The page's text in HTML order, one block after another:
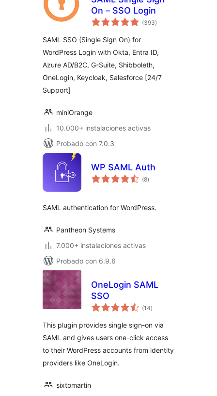
On – SSO Login
(393total
de
)
SAML SSO (Single Sign On) for
WordPress Login with Okta, Entra ID,
Azure AD/B2C, G-Suite, Shibboleth,
OneLogin, Keycloak, Salesforce [24/7
Support]
miniOrange
10.000+ instalaciones activas
Probado con 7.0.3
WP SAML Auth
(8total
de
)
SAML authentication for WordPress.
Pantheon Systems
7.000+ instalaciones activas
Probado con 6.9.6
OneLogin SAML
SSO
(14total
de
)
This plugin provides single sign-on via
SAML and gives users one-click access
to their WordPress accounts from identity
providers like OneLogin.
sixtomartin